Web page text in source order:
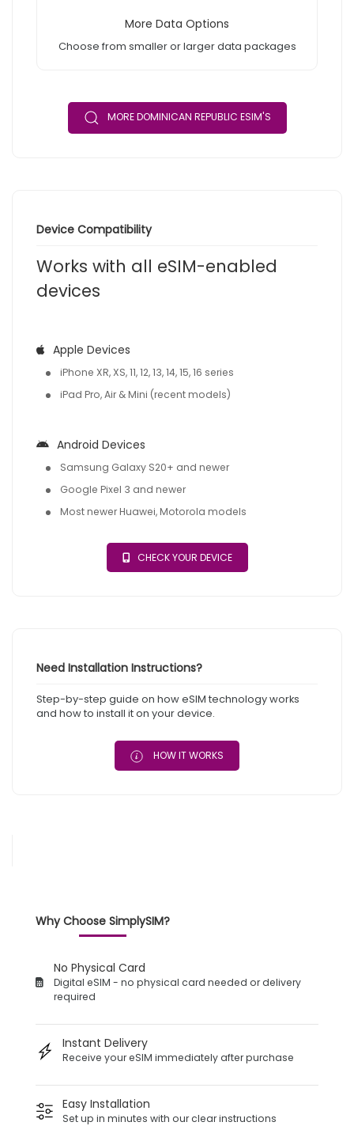
More Data Options
Choose from smaller or larger data packages
MORE DOMINICAN REPUBLIC ESIM'S
Device Compatibility
Works with all eSIM-enabled
devices
Apple Devices
iPhone XR, XS, 11, 12, 13, 14, 15, 16 series
iPad Pro, Air & Mini (recent models)
Android Devices
Samsung Galaxy S20+ and newer
Google Pixel 3 and newer
Most newer Huawei, Motorola models
CHECK YOUR DEVICE
Need Installation Instructions?
Step-by-step guide on how eSIM technology works
and how to install it on your device.
HOW IT WORKS
Why Choose SimplySIM?
No Physical Card
Digital eSIM - no physical card needed or delivery
required
Instant Delivery
Receive your eSIM immediately after purchase
Easy Installation
Set up in minutes with our clear instructions